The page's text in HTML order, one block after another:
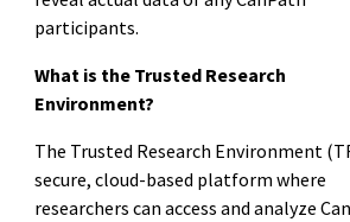
participants.
What is the Trusted Research
Environment?
The Trusted Research Environment
secure, cloud-based platform where
researchers can access and analyze